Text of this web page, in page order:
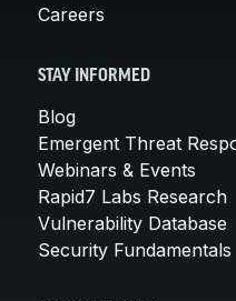
Careers
STAY INFORMED
Blog
Emergent Threat
Webinars & Events
Rapid7 Labs Research
Vulnerability Database
Security Fundamentals